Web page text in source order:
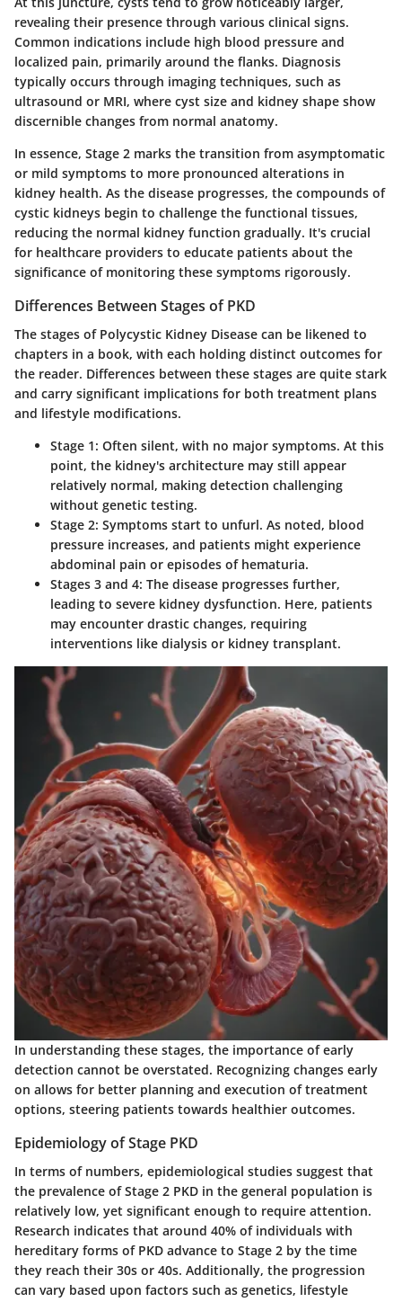
revealing their presence through various clinical signs.
Common indications include high blood pressure and
localized pain, primarily around the flanks. Diagnosis
typically occurs through imaging techniques, such as
ultrasound or MRI, where cyst size and kidney shape show
discernible changes from normal anatomy.
In essence, Stage 2 marks the transition from asymptomatic
or mild symptoms to more pronounced alterations in
kidney health. As the disease progresses, the compounds of
cystic kidneys begin to challenge the functional tissues,
reducing the normal kidney function gradually. It's crucial
for healthcare providers to educate patients about the
significance of monitoring these symptoms rigorously.
Differences Between Stages of PKD
The stages of Polycystic Kidney Disease can be likened to
chapters in a book, with each holding distinct outcomes for
the reader. Differences between these stages are quite stark
and carry significant implications for both treatment plans
and lifestyle modifications.
Stage 1: Often silent, with no major symptoms. At this
point, the kidney's architecture may still appear
relatively normal, making detection challenging
without genetic testing.
Stage 2: Symptoms start to unfurl. As noted, blood
pressure increases, and patients might experience
abdominal pain or episodes of hematuria.
Stages 3 and 4: The disease progresses further,
leading to severe kidney dysfunction. Here, patients
may encounter drastic changes, requiring
interventions like dialysis or kidney transplant.
In understanding these stages, the importance of early
detection cannot be overstated. Recognizing changes early
on allows for better planning and execution of treatment
options, steering patients towards healthier outcomes.
Epidemiology of Stage PKD
In terms of numbers, epidemiological studies suggest that
the prevalence of Stage 2 PKD in the general population is
relatively low, yet significant enough to require attention.
Research indicates that around 40% of individuals with
hereditary forms of PKD advance to Stage 2 by the time
they reach their 30s or 40s. Additionally, the progression
can vary based upon factors such as genetics, lifestyle